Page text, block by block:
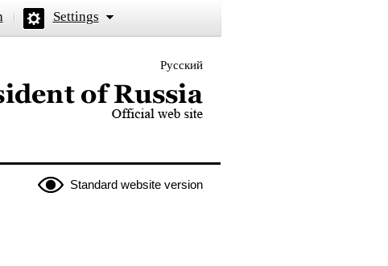
Settings
Русский
of the President of Russia
Standard website version